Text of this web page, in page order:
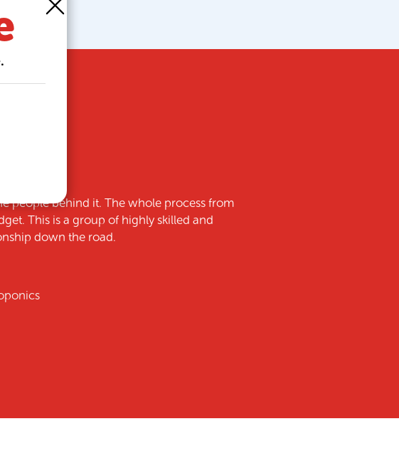
because of the strength & quality of the product and Growtec’s
on everything that was promised.
Farms